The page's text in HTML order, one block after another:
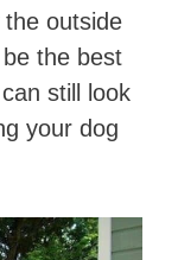
outside
the best
still look
your dog